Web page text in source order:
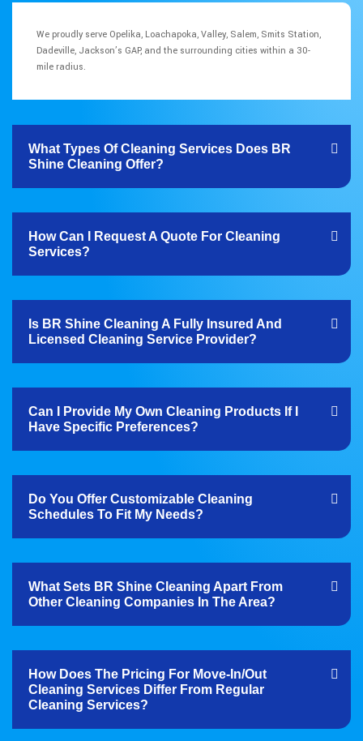
We proudly serve Opelika, Loachapoka, Valley, Salem, Smits Station,
Dadeville, Jackson’s GAP, and the surrounding cities within a 30-
mile radius.
What Types Of Cleaning Services Does BR
Shine Cleaning Offer?
How Can I Request A Quote For Cleaning
Services?
Is BR Shine Cleaning A Fully Insured And
Licensed Cleaning Service Provider?
Can I Provide My Own Cleaning Products If I
Have Specific Preferences?
Do You Offer Customizable Cleaning
Schedules To Fit My Needs?
What Sets BR Shine Cleaning Apart From
Other Cleaning Companies In The Area?
How Does The Pricing For Move-In/out
Cleaning Services Differ From Regular
Cleaning Services?